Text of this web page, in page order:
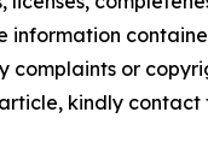
information
complaints or
kindly contact